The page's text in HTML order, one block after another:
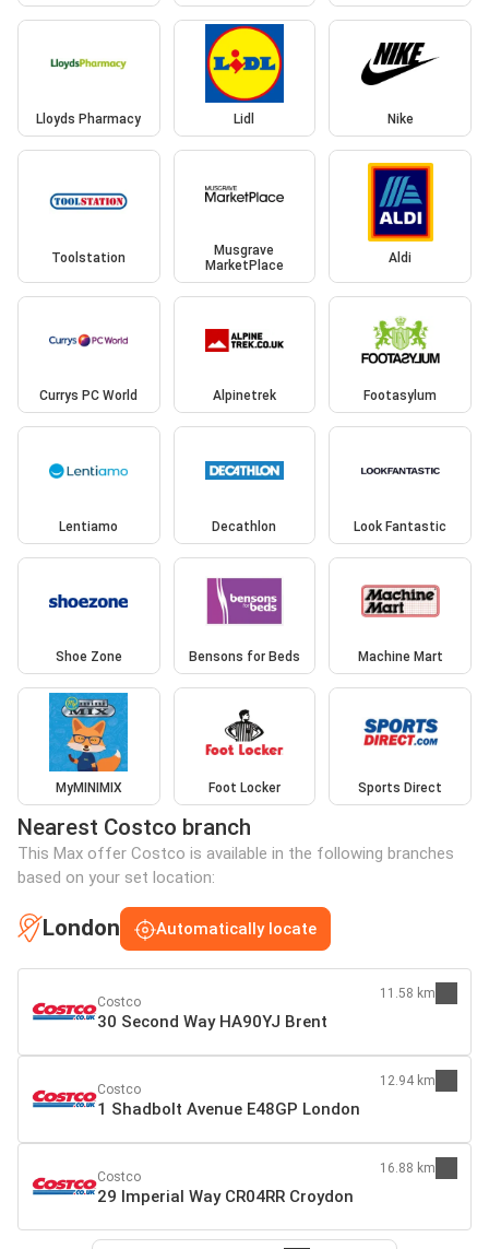
Lloyds Pharmacy Lidl Nike
Toolstation
Musgrave
MarketPlace
Aldi
Currys PC World Alpinetrek Footasylum
Lentiamo Decathlon Look Fantastic
Shoe Zone Bensons for Beds Machine Mart
MyMINIMIX Foot Locker Sports Direct
Nearest Costco branch
This Max offer Costco is available in the following branches
based on your set location:
London Automatically locate
Costco
30 Second Way HA90YJ Brent
11.58 km
Costco
1 Shadbolt Avenue E48GP London
12.94 km
Costco
29 Imperial Way CR04RR Croydon
16.88 km